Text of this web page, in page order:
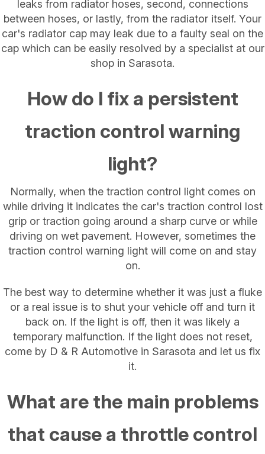
leaks from radiator hoses, second, connections
between hoses, or lastly, from the radiator itself. Your
car's radiator cap may leak due to a faulty seal on the
cap which can be easily resolved by a specialist at our
shop in Sarasota.
How do I fix a persistent
traction control warning
light?
Normally, when the traction control light comes on
while driving it indicates the car's traction control lost
grip or traction going around a sharp curve or while
driving on wet pavement. However, sometimes the
traction control warning light will come on and stay
on.
The best way to determine whether it was just a fluke
or a real issue is to shut your vehicle off and turn it
back on. If the light is off, then it was likely a
temporary malfunction. If the light does not reset,
come by D & R Automotive in Sarasota and let us fix
it.
What are the main problems
that cause a throttle control